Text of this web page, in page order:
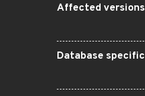
Affected versions
Database specific